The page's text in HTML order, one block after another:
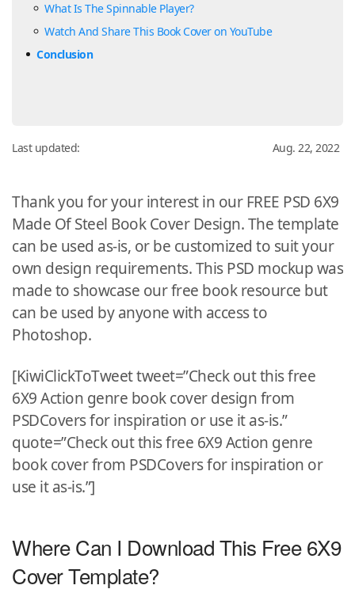
What Is The Spinnable Player?
Watch And Share This Book Cover on YouTube
Conclusion
Last updated: Aug. 22, 2022
Thank you for your interest in our FREE PSD 6X9
Made Of Steel Book Cover Design. The template
can be used as-is, or be customized to suit your
own design requirements. This PSD mockup was
made to showcase our free book resource but
can be used by anyone with access to
Photoshop.
[KiwiClickToTweet tweet=”Check out this free
6X9 Action genre book cover design from
PSDCovers for inspiration or use it as-is.”
quote=”Check out this free 6X9 Action genre
book cover from PSDCovers for inspiration or
use it as-is.”]
Where Can I Download This Free 6X9
Cover Template?